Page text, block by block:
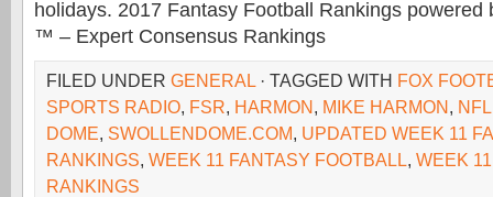
holidays. 2017 Fantasy Football Rankings powered
™ – Expert Consensus Rankings
FILED UNDER GENERAL · TAGGED WITH FOX
SPORTS RADIO, FSR, HARMON, MIKE HARMON,
DOME, SWOLLENDOME.COM, UPDATED WEEK 11
RANKINGS, WEEK 11 FANTASY FOOTBALL, WEEK
RANKINGS